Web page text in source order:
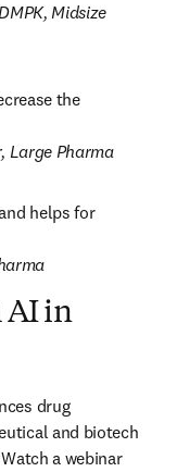
Midsize
the
Large Pharma
helps for
AI in
drug
and biotech
a webinar